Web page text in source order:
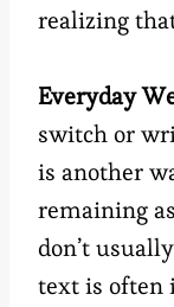
realizing
Everyday
switch or
is another
remaining
don’t
text is often